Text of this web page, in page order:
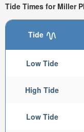
Tide Times for Miller
Tide
Low Tide
High Tide
Low Tide